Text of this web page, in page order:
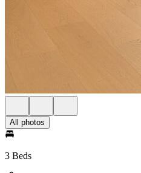
All photos
3 Beds